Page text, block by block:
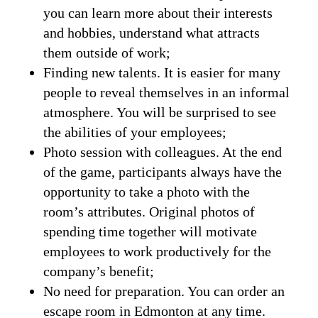
you can learn more about their interests
and hobbies, understand what attracts
them outside of work;
Finding new talents. It is easier for many
people to reveal themselves in an informal
atmosphere. You will be surprised to see
the abilities of your employees;
Photo session with colleagues. At the end
of the game, participants always have the
opportunity to take a photo with the
room’s attributes. Original photos of
spending time together will motivate
employees to work productively for the
company’s benefit;
No need for preparation. You can order an
escape room in Edmonton at any time.